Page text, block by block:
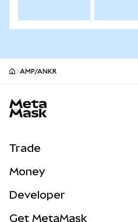
AMP/ANKR
Trade
NEW
Money
Developer
Get MetaMask